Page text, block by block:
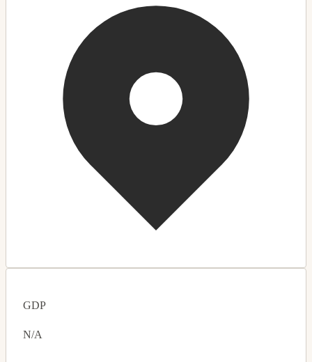
GDP
N/A